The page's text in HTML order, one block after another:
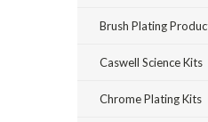
Brush Plating
Caswell Science Kits
Chrome Plating Kits